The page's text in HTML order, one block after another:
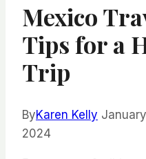
Mexico
Tips for a
Trip
ByKaren Kelly
2024